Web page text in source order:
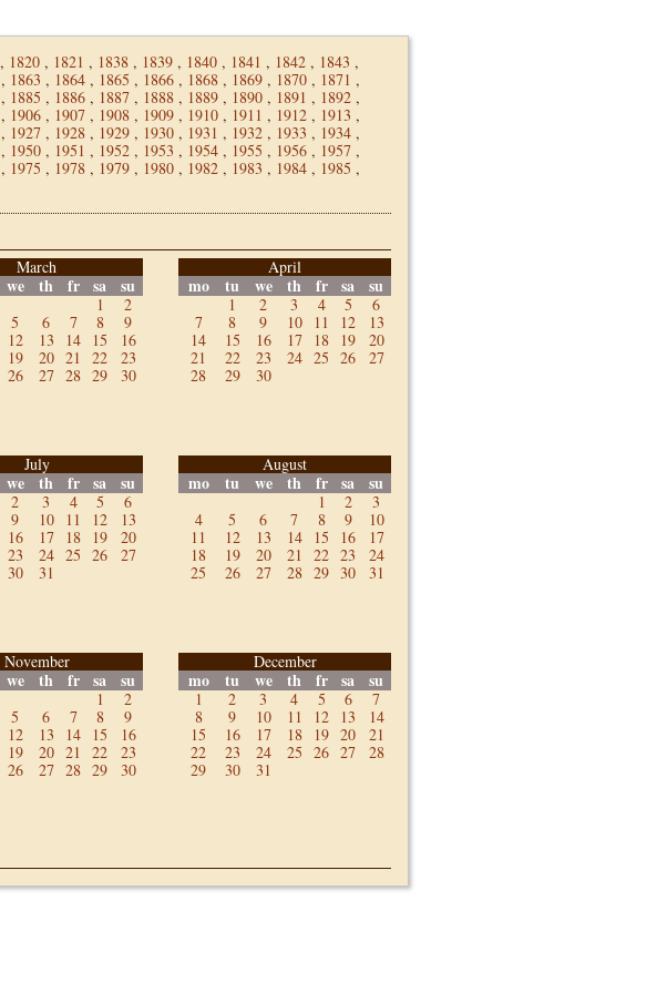
, 1820 , 1821 , 1838 , 1839 , 1840 , 1841 , 1842 , 1843 ,
, 1863 , 1864 , 1865 , 1866 , 1868 , 1869 , 1870 , 1871 ,
, 1885 , 1886 , 1887 , 1888 , 1889 , 1890 , 1891 , 1892 ,
, 1906 , 1907 , 1908 , 1909 , 1910 , 1911 , 1912 , 1913 ,
, 1927 , 1928 , 1929 , 1930 , 1931 , 1932 , 1933 , 1934 ,
, 1950 , 1951 , 1952 , 1953 , 1954 , 1955 , 1956 , 1957 ,
, 1975 , 1978 , 1979 , 1980 , 1982 , 1983 , 1984 , 1985 ,
March
we th fr sa su
1
2
5 6 7 8
9
12 13 14 15
16
19 20 21 22
23
26 27 28 29
30
April
mo tu we th fr sa su
1 2 3 4 5
6
7
8 9 10 11 12
13
14
15 16 17 18 19
20
21
22 23 24 25 26
27
28
29 30
July
we th fr sa su
2 3 4 5
6
9 10 11 12
13
16 17 18 19
20
23 24 25 26
27
30 31
August
mo tu we th fr sa su
1 2
3
4
5 6 7 8 9
10
11
12 13 14 15 16
17
18
19 20 21 22 23
24
25
26 27 28 29 30 31
November
we th fr sa su
1
2
5 6 7 8
9
12 13 14 15
16
19 20 21 22
23
26 27 28 29 30
December
mo tu we th fr sa su
1 2 3 4 5 6
7
8
9 10 11 12 13
14
15
16 17 18 19 20
21
22
23 24 25 26 27
28
29
30 31